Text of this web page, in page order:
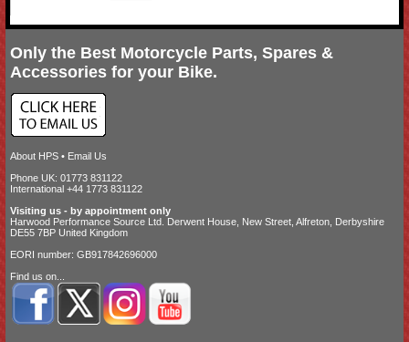
Only the Best Motorcycle Parts, Spares &
Accessories for your Bike.
About HPS • Email Us
Phone UK: 01773 831122
International +44 1773 831122
Visiting us - by appointment only
Harwood Performance Source Ltd. Derwent House, New Street, Alfreton, Derbyshire
DE55 7BP United Kingdom
EORI number: GB917842696000
Find us on...